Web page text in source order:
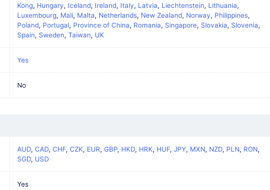
Kong, Hungary, Iceland, Ireland, Italy, Latvia, Liechtenstein, Lithuania,
Luxembourg, Mali, Malta, Netherlands, New Zealand, Norway, Philippines,
Poland, Portugal, Province of China, Romania, Singapore, Slovakia, Slovenia,
Spain, Sweden, Taiwan, UK
Yes
No
AUD, CAD, CHF, CZK, EUR, GBP, HKD, HRK, HUF, JPY, MXN, NZD, PLN, RON,
SGD, USD
Yes